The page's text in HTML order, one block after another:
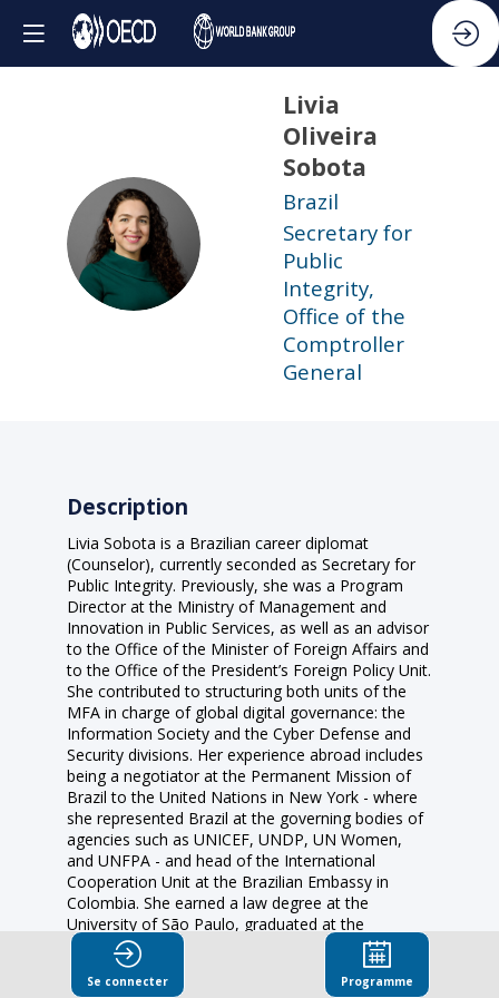
LOS
Livia
Oliveira
Sobota
Brazil
Secretary for
Public
Integrity,
Office of the
Comptroller
General
Description
Livia Sobota is a Brazilian career diplomat
(Counselor), currently seconded as Secretary for
Public Integrity. Previously, she was a Program
Director at the Ministry of Management and
Innovation in Public Services, as well as an advisor
to the Office of the Minister of Foreign Affairs and
to the Office of the President’s Foreign Policy Unit.
She contributed to structuring both units of the
MFA in charge of global digital governance: the
Information Society and the Cyber Defense and
Security divisions. Her experience abroad includes
being a negotiator at the Permanent Mission of
Brazil to the United Nations in New York - where
she represented Brazil at the governing bodies of
agencies such as UNICEF, UNDP, UN Women,
and UNFPA - and head of the International
Cooperation Unit at the Brazilian Embassy in
Colombia. She earned a law degree at the
University of São Paulo, graduated at the
Preparatory Course for the Diplomatic Career at
Instituto Rio Branco, and was a World Fellow at
Yale University.
Se connecter Programme